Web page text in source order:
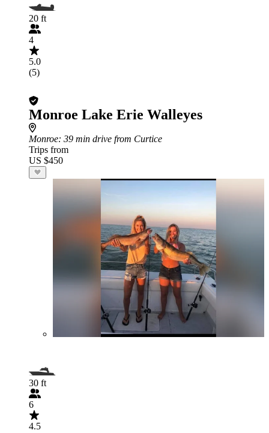
20 ft
4
5.0
(5)
Monroe Lake Erie Walleyes
Monroe: 39 min drive from Curtice
Trips from
US $450
30 ft
6
4.5